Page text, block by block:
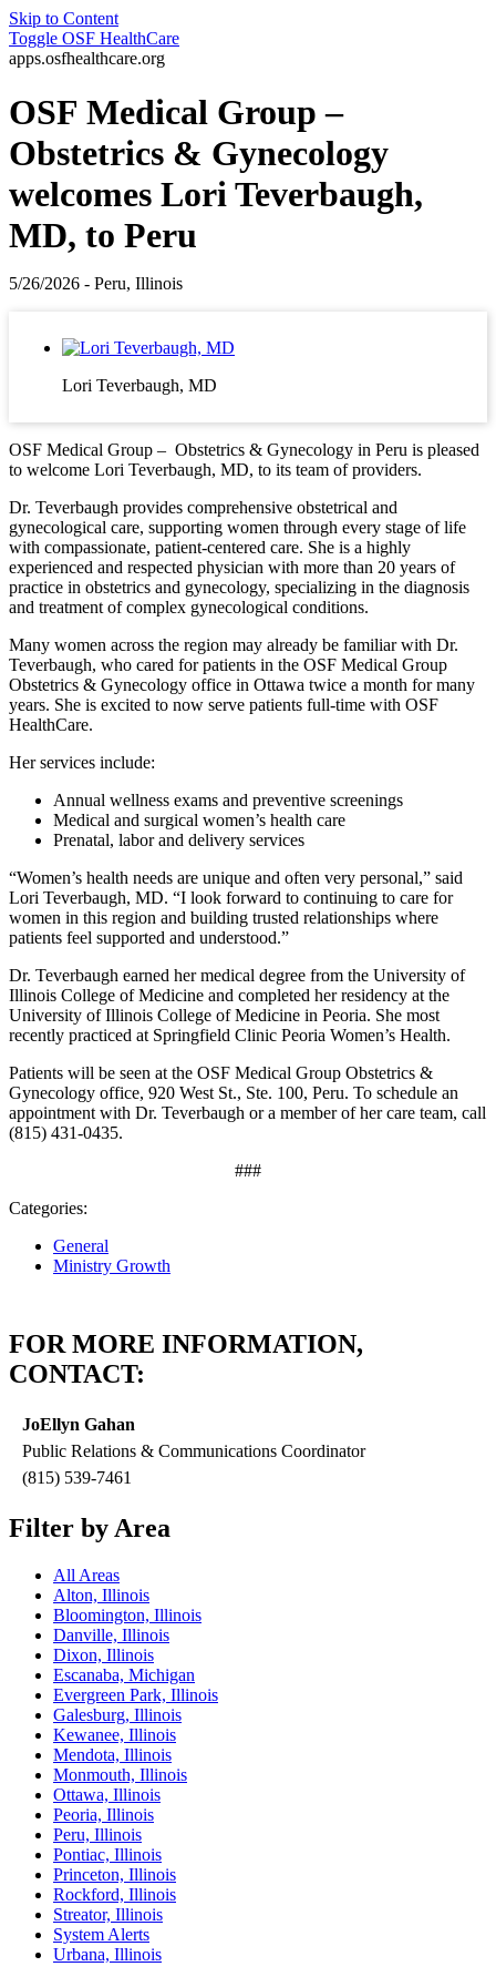
Skip to Content
Toggle OSF HealthCare
apps.osfhealthcare.org
OSF Medical Group –
Obstetrics & Gynecology
welcomes Lori Teverbaugh,
MD, to Peru
5/26/2026 - Peru, Illinois
Lori Teverbaugh, MD
OSF Medical Group – Obstetrics & Gynecology in Peru is pleased
to welcome Lori Teverbaugh, MD, to its team of providers.
Dr. Teverbaugh provides comprehensive obstetrical and
gynecological care, supporting women through every stage of life
with compassionate, patient‑centered care. She is a highly
experienced and respected physician with more than 20 years of
practice in obstetrics and gynecology, specializing in the diagnosis
and treatment of complex gynecological conditions.
Many women across the region may already be familiar with Dr.
Teverbaugh, who cared for patients in the OSF Medical Group
Obstetrics & Gynecology office in Ottawa twice a month for many
years. She is excited to now serve patients full-time with OSF
HealthCare.
Her services include:
Annual wellness exams and preventive screenings
Medical and surgical women’s health care
Prenatal, labor and delivery services
“Women’s health needs are unique and often very personal,” said
Lori Teverbaugh, MD. “I look forward to continuing to care for
women in this region and building trusted relationships where
patients feel supported and understood.”
Dr. Teverbaugh earned her medical degree from the University of
Illinois College of Medicine and completed her residency at the
University of Illinois College of Medicine in Peoria. She most
recently practiced at Springfield Clinic Peoria Women’s Health.
Patients will be seen at the OSF Medical Group Obstetrics &
Gynecology office, 920 West St., Ste. 100, Peru. To schedule an
appointment with Dr. Teverbaugh or a member of her care team, call
(815) 431‑0435.
###
Categories:
General
Ministry Growth
FOR MORE INFORMATION,
CONTACT:
JoEllyn Gahan
Public Relations & Communications Coordinator
(815) 539-7461
Filter by Area
All Areas
Alton, Illinois
Bloomington, Illinois
Danville, Illinois
Dixon, Illinois
Escanaba, Michigan
Evergreen Park, Illinois
Galesburg, Illinois
Kewanee, Illinois
Mendota, Illinois
Monmouth, Illinois
Ottawa, Illinois
Peoria, Illinois
Peru, Illinois
Pontiac, Illinois
Princeton, Illinois
Rockford, Illinois
Streator, Illinois
System Alerts
Urbana, Illinois